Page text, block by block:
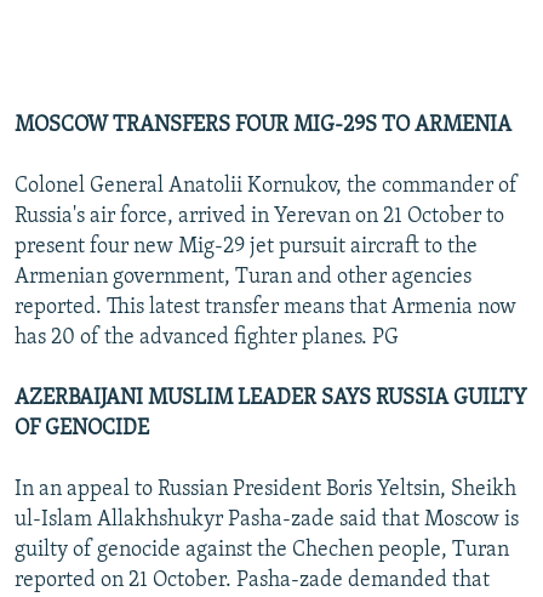
MOSCOW TRANSFERS FOUR MIG-29S TO ARMENIA
Colonel General Anatolii Kornukov, the commander of
Russia's air force, arrived in Yerevan on 21 October to
present four new Mig-29 jet pursuit aircraft to the
Armenian government, Turan and other agencies
reported. This latest transfer means that Armenia now
has 20 of the advanced fighter planes. PG
AZERBAIJANI MUSLIM LEADER SAYS RUSSIA GUILTY
OF GENOCIDE
In an appeal to Russian President Boris Yeltsin, Sheikh
ul-Islam Allakhshukyr Pasha-zade said that Moscow is
guilty of genocide against the Chechen people, Turan
reported on 21 October. Pasha-zade demanded that